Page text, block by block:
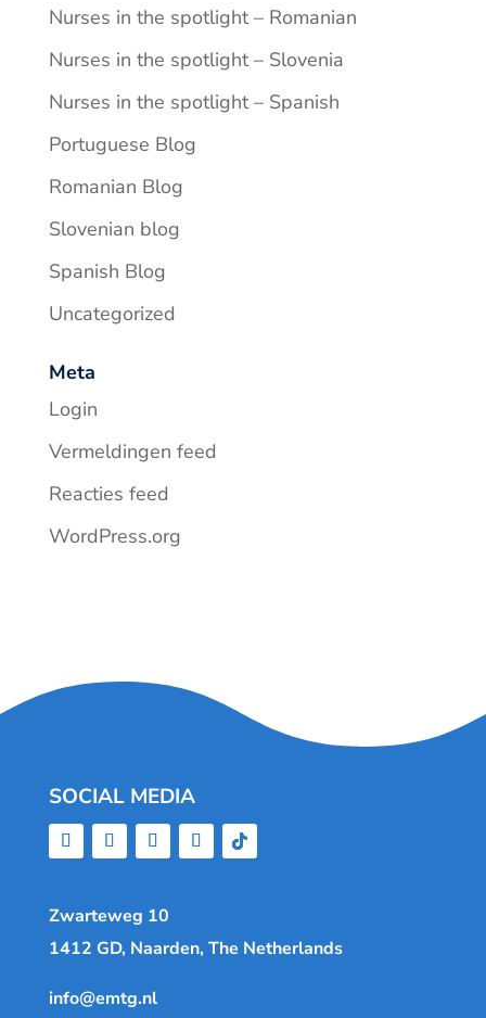
Nurses in the spotlight – Romanian
Nurses in the spotlight – Slovenia
Nurses in the spotlight – Spanish
Portuguese Blog
Romanian Blog
Slovenian blog
Spanish Blog
Uncategorized
Meta
Login
Vermeldingen feed
Reacties feed
WordPress.org
SOCIAL MEDIA
Zwarteweg 10
1412 GD, Naarden, The Netherlands
info@emtg.nl